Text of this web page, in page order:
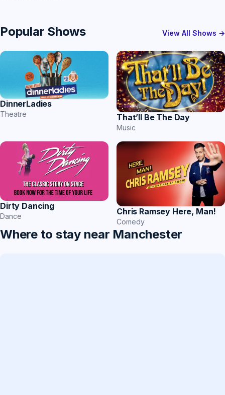
Popular Shows View All Shows →
DinnerLadies
Theatre That’ll Be The Day
Music
Dirty Dancing
Dance Chris Ramsey Here, Man!
Comedy
Where to stay near Manchester